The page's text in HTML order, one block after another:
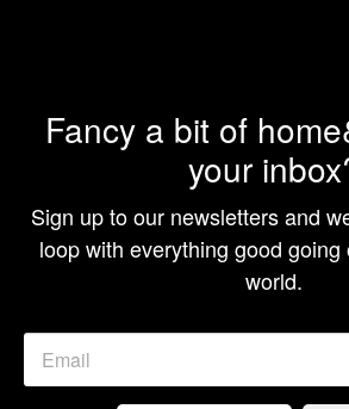
I’ve always appreciated a well-done,
Christmas tree. There’s something
and a tree that looks “finished.” I still
last year, when my...
READ MORE
Fancy a bit of
your
Sign up to our newsletters and
loop with everything good
world.